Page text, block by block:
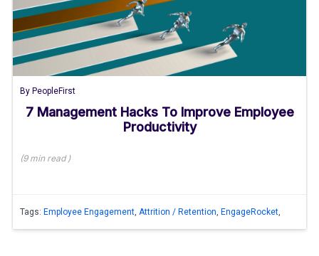
By PeopleFirst
7 Management Hacks To Improve Employee
Productivity
(9 minread)
Tags: Employee Engagement, Attrition / Retention, EngageRocket,